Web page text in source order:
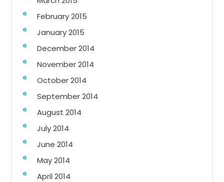
February 2015
January 2015
December 2014
November 2014
October 2014
September 2014
August 2014
July 2014
June 2014
May 2014
April 2014